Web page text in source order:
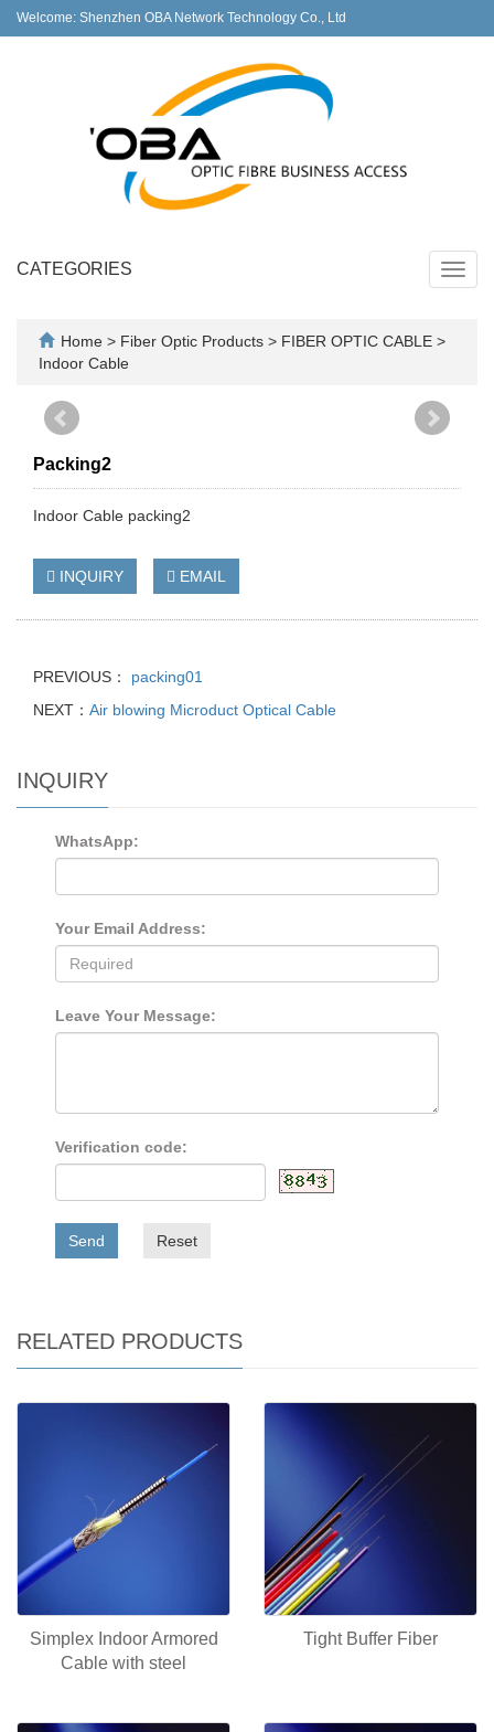
Welcome: Shenzhen OBA Network Technology Co., Ltd
CATEGORIES
Home > Fiber Optic Products > FIBER OPTIC CABLE >
Indoor Cable
Packing2
Indoor Cable packing2
INQUIRY EMAIL
PREVIOUS：
packing01
NEXT： Air blowing Microduct Optical Cable
INQUIRY
WhatsApp:
Your Email Address:
Leave Your Message:
Verification code:
Send Reset
RELATED PRODUCTS
Simplex Indoor Armored
Cable with steel
Tight Buffer Fiber